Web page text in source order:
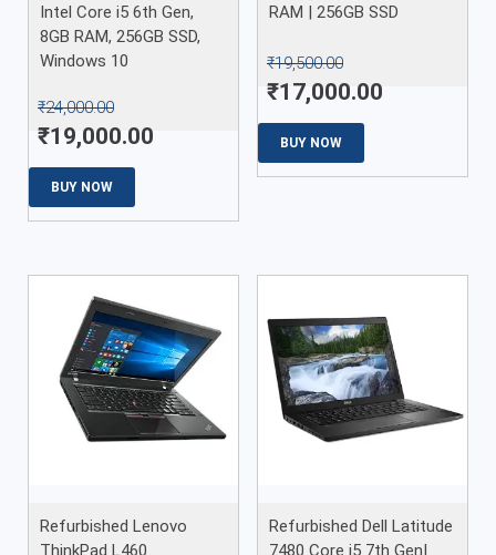
Intel Core i5 6th Gen,
8GB RAM, 256GB SSD,
Windows 10
₹24,000.00
₹19,000.00
BUY NOW
RAM | 256GB SSD
₹19,500.00
₹17,000.00
BUY NOW
Refurbished Lenovo
ThinkPad L460
Refurbished Dell Latitude
7480 Core i5 7th Gen|